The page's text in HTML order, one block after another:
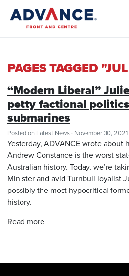
PAGES TAGGED
“Modern Liberal”
petty factional
submarines
Posted on Latest News · November 30,
Yesterday, ADVANCE wrote about
Andrew Constance is the worst
Australian history. Today, we’re
Minister and avid Turnbull loyalist
possibly the most hypocritical
history.
Read more